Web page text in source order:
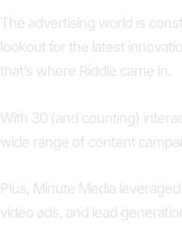
The advertising world is
lookout for the latest
that’s where Riddle came in.
With 30 (and counting)
wide range of content
Plus, Minute Media
video ads, and lead